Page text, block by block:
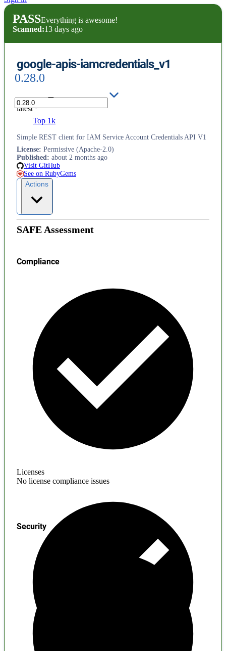
PASSEverything is awesome!
Scanned:13 days ago
google-apis-iamcredentials_v1
0.28.0
latest
Top 1k
Simple REST client for IAM Service Account Credentials API V1
License: Permissive (Apache-2.0)
Published: about 2 months ago
Visit GitHub
See on RubyGems
Actions
SAFE Assessment
Compliance
Licenses
No license compliance issues
Security